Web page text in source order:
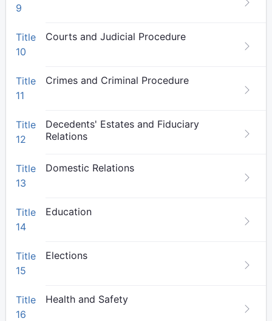
9
Title
10
Courts and Judicial Procedure
Title
11
Crimes and Criminal Procedure
Title
12
Decedents' Estates and Fiduciary
Relations
Title
13
Domestic Relations
Title
14
Education
Title
15
Elections
Title
16
Health and Safety